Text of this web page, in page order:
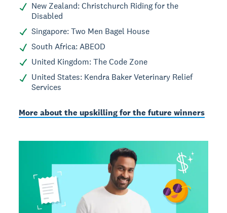
New Zealand: Christchurch Riding for the
Disabled
Singapore: Two Men Bagel House
South Africa: ABEOD
United Kingdom: The Code Zone
United States: Kendra Baker Veterinary Relief
Services
More about the upskilling for the future winners